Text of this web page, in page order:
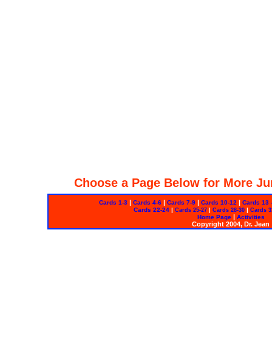
Choose a Page Below for More
Cards 1-3 |Cards 4-6 |Cards 7-9 |Cards 10-12 |Cards 13
Cards 22-24 | Cards 25-27 | Cards 28-30 | Cards
Home Page| Activities
Copyright 2004, Dr. Jean